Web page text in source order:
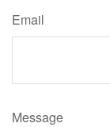
Email
Message